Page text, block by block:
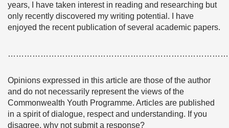
years, I have taken interest in reading and researching but
only recently discovered my writing potential. I have
enjoyed the recent publication of several academic papers.
Opinions expressed in this article are those of the author
and do not necessarily represent the views of the
Commonwealth Youth Programme. Articles are published
in a spirit of dialogue, respect and understanding. If you
disagree, why not submit a response?